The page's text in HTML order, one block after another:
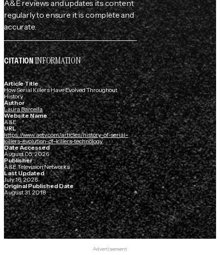
A&E reviews and updates its content
regularly to ensure it is complete and
accurate.
CITATIONINFORMATION
Article Title
How Serial Killers Have Evolved Throughout
History
Author
Laura Barcella
Website Name
A&E
URL
https://www.aetv.com/articles/history-of-serial-
killers-evolution-of-killers-technology
Date Accessed
August 05, 2026
Publisher
A&E Television Networks
Last Updated
July 16, 2026
Original Published Date
August 31, 2018
Advertisement